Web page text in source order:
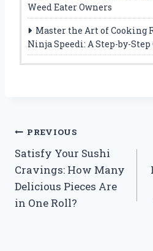
Weed Eater Owners
Master the Art of Cooking
Ninja Speedi: A Step-by-Step
Post
navigation
PREVIOUS
Satisfy Your Sushi
Cravings: How Many
Delicious Pieces Are
in One Roll?